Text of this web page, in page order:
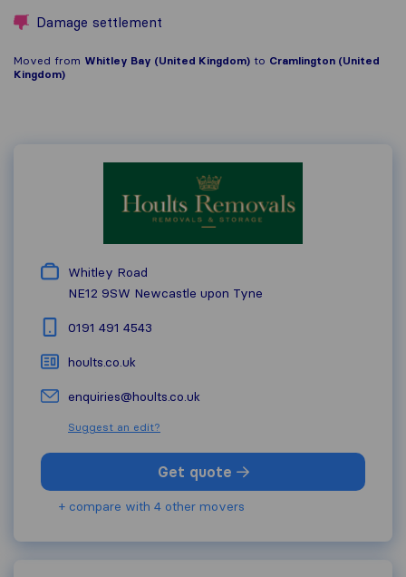
Damage settlement
Moved from Whitley Bay (United Kingdom) to Cramlington (United
Kingdom)
Whitley Road
NE12 9SW Newcastle upon Tyne
0191 491 4543
hoults.co.uk
enquiries@hoults.co.uk
Suggest an edit?
Get quote
+ compare with 4 other movers